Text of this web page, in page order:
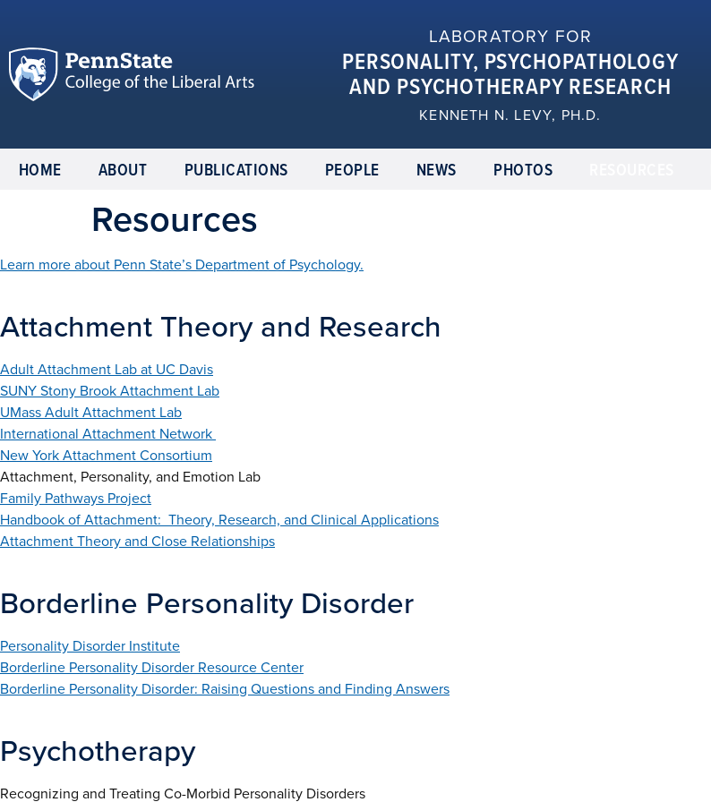
LABORATORY FOR
PERSONALITY, PSYCHOPATHOLOGY
AND PSYCHOTHERAPY RESEARCH
KENNETH N. LEVY, PH.D.
HOME ABOUT PUBLICATIONS PEOPLE NEWS PHOTOS
Resources
Learn more about Penn State’s Department of Psychology.
Attachment Theory and Research
Adult Attachment Lab at UC Davis
SUNY Stony Brook Attachment Lab
UMass Adult Attachment Lab
International Attachment Network
New York Attachment Consortium
Attachment, Personality, and Emotion Lab
Family Pathways Project
Handbook of Attachment: Theory, Research, and Clinical Applications
Attachment Theory and Close Relationships
Borderline Personality Disorder
Personality Disorder Institute
Borderline Personality Disorder Resource Center
Borderline Personality Disorder: Raising Questions and Finding Answers
Psychotherapy
Recognizing and Treating Co-Morbid Personality Disorders